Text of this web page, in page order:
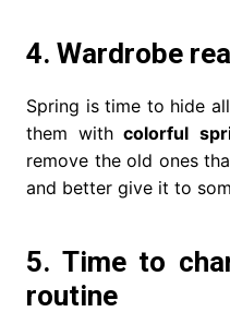
4. Wardrobe
Spring is time to hide all
them with colorful
remove the old ones
and better give it to
5. Time to
routine